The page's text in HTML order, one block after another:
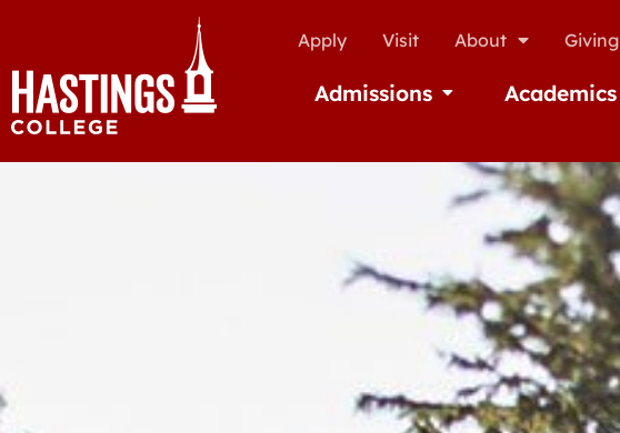
Apply Visit About Giving
Admissions Open AdmissionsAcademics